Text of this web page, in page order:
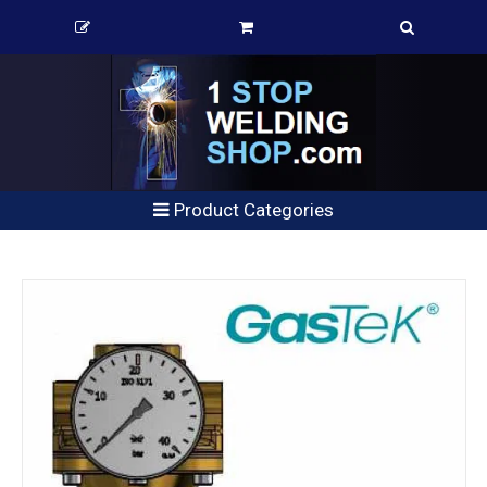
Product Categories